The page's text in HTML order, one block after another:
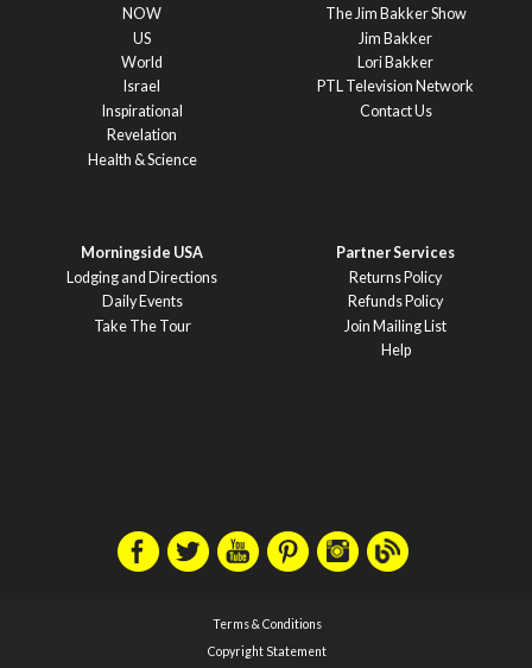
NOW
US
World
Israel
Inspirational
Revelation
Health & Science
The Jim Bakker Show
Jim Bakker
Lori Bakker
PTL Television Network
Contact Us
Morningside USA
Lodging and Directions
Daily Events
Take The Tour
Partner Services
Returns Policy
Refunds Policy
Join Mailing List
Help
Terms & Conditions
Copyright Statement